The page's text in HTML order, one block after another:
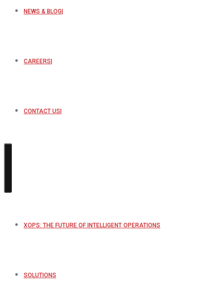
NEWS & BLOG
CAREERS
CONTACT US
XOPS: THE FUTURE OF INTELLIGENT OPERATIONS
SOLUTIONS